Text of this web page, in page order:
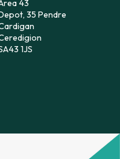
43
35 Pendre
1JS